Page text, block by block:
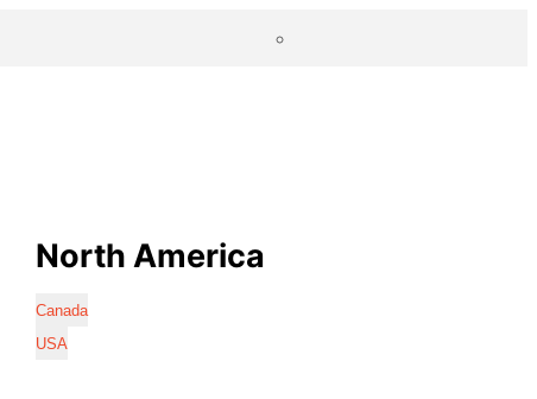
North America
Canada
USA